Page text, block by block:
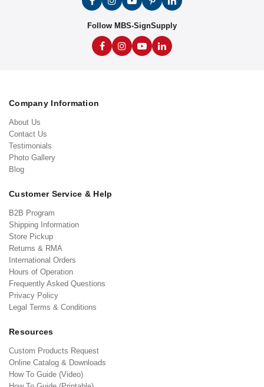
Follow MBS-SignSupply
Company Information
About Us
Contact Us
Testimonials
Photo Gallery
Blog
Customer Service & Help
B2B Program
Shipping Information
Store Pickup
Returns & RMA
International Orders
Hours of Operation
Frequently Asked Questions
Privacy Policy
Legal Terms & Conditions
Resources
Custom Products Request
Online Catalog & Downloads
How To Guide (Video)